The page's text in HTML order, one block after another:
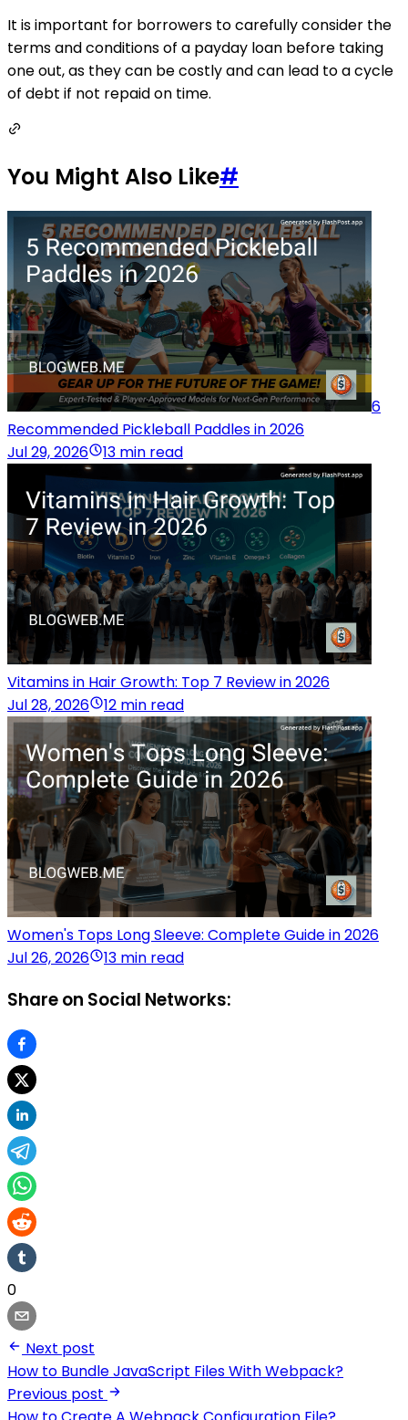
It is important for borrowers to carefully consider the
terms and conditions of a payday loan before taking
one out, as they can be costly and can lead to a cycle
of debt if not repaid on time.
You Might Also Like#
6
Recommended Pickleball Paddles in 2026
Jul 29, 2026
13 min read
Vitamins in Hair Growth: Top 7 Review in 2026
Jul 28, 2026
12 min read
Women's Tops Long Sleeve: Complete Guide in 2026
Jul 26, 2026
13 min read
Share on Social Networks:
0
Next post
How to Bundle JavaScript Files With Webpack?
Previous post